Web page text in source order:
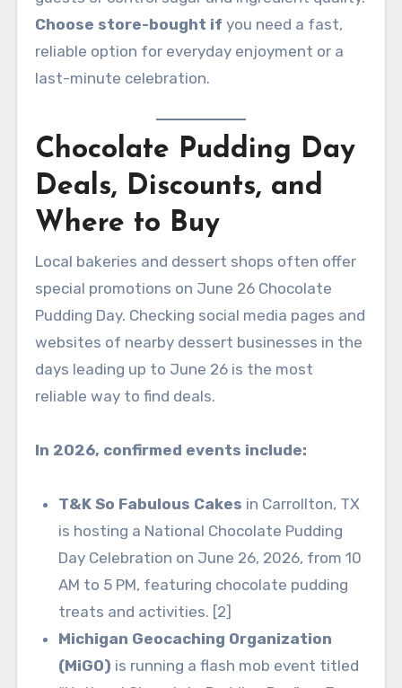
Choose store-bought if you need a fast,
reliable option for everyday enjoyment or a
last-minute celebration.
Chocolate Pudding Day
Deals, Discounts, and
Where to Buy
Local bakeries and dessert shops often offer
special promotions on June 26 Chocolate
Pudding Day. Checking social media pages and
websites of nearby dessert businesses in the
days leading up to June 26 is the most
reliable way to find deals.
In 2026, confirmed events include:
T&K So Fabulous Cakes in Carrollton, TX
is hosting a National Chocolate Pudding
Day Celebration on June 26, 2026, from 10
AM to 5 PM, featuring chocolate pudding
treats and activities. [2]
Michigan Geocaching Organization
(MiGO) is running a flash mob event titled